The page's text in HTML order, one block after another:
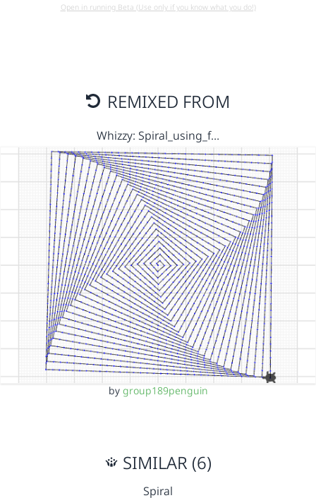
Open in running Beta (Use only if you know what you do!)
REMIXED FROM
Whizzy: Spiral_using_f…
by group189penguin
SIMILAR (6)
Spiral